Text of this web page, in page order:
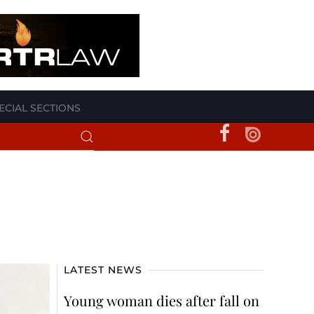
SECTIONS
LATEST NEWS
Young woman dies after fall on